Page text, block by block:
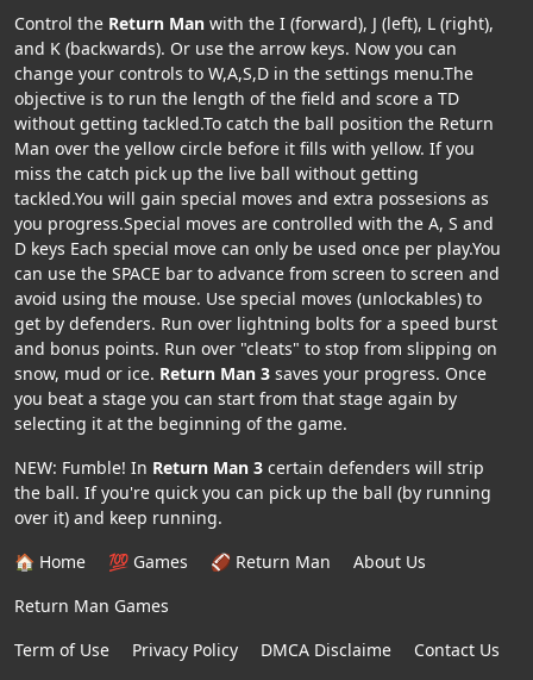
Control the Return Man with the I (forward), J (left), L (right),
and K (backwards). Or use the arrow keys. Now you can
change your controls to W,A,S,D in the settings menu.The
objective is to run the length of the field and score a TD
without getting tackled.To catch the ball position the Return
Man over the yellow circle before it fills with yellow. If you
miss the catch pick up the live ball without getting
tackled.You will gain special moves and extra possesions as
you progress.Special moves are controlled with the A, S and
D keys Each special move can only be used once per play.You
can use the SPACE bar to advance from screen to screen and
avoid using the mouse. Use special moves (unlockables) to
get by defenders. Run over lightning bolts for a speed burst
and bonus points. Run over "cleats" to stop from slipping on
snow, mud or ice. Return Man 3 saves your progress. Once
you beat a stage you can start from that stage again by
selecting it at the beginning of the game.
NEW: Fumble! In Return Man 3 certain defenders will strip
the ball. If you're quick you can pick up the ball (by running
over it) and keep running.
🏠 Home
💯 Games 🏈 Return Man
About Us
Return Man Games
Term of Use
Privacy Policy DMCA Disclaime Contact Us